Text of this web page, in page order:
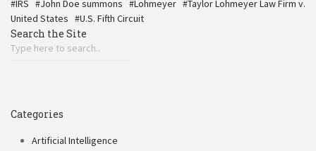
IRS John Doe summons Lohmeyer
Taylor Lohmeyer Law Firm v.
United States
U.S. Fifth Circuit
Search the Site
Categories
Artificial Intelligence